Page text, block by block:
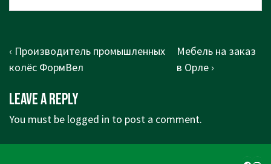
Post
navigation
Previous
Post
‹ Производитель промышленных
колёс ФормВел
Next
Post
Мебель на заказ
в Орле ›
Leave a Reply
You must be logged in to post a comment.